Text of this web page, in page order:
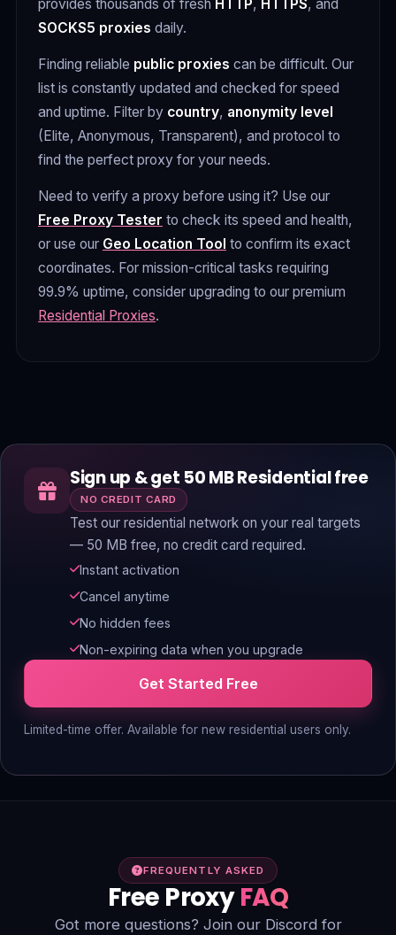
provides thousands of fresh HTTP, HTTPS, and
SOCKS5 proxies daily.
Finding reliable public proxies can be difficult. Our
list is constantly updated and checked for speed
and uptime. Filter by country, anonymity level
(Elite, Anonymous, Transparent), and protocol to
find the perfect proxy for your needs.
Need to verify a proxy before using it? Use our
Free Proxy Tester to check its speed and health,
or use our Geo Location Tool to confirm its exact
coordinates. For mission-critical tasks requiring
99.9% uptime, consider upgrading to our premium
Residential Proxies.
Sign up & get 50 MB Residential free
NO CREDIT CARD
Test our residential network on your real targets
— 50 MB free, no credit card required.
Instant activation
Cancel anytime
No hidden fees
Non-expiring data when you upgrade
Get Started Free
Limited-time offer. Available for new residential users only.
FREQUENTLY ASKED
Free ProxyFAQ
Got more questions? Join our Discord for